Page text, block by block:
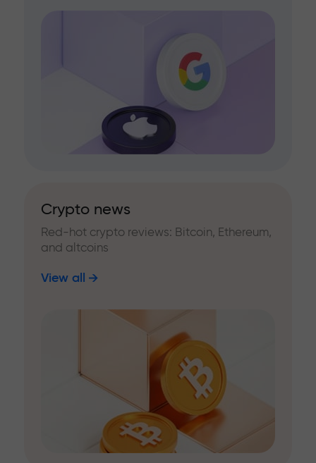
Crypto news
Red-hot crypto reviews: Bitcoin, Ethereum,
and altcoins
View all